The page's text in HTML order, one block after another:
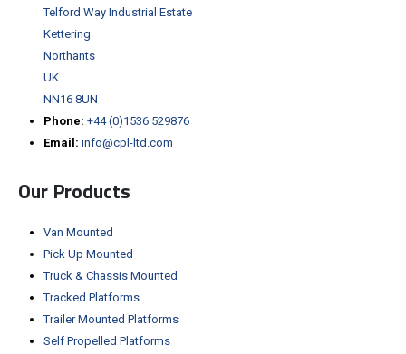
Telford Way Industrial Estate
Kettering
Northants
UK
NN16 8UN
Phone: +44 (0)1536 529876
Email: info@cpl-ltd.com
Our Products
Van Mounted
Pick Up Mounted
Truck & Chassis Mounted
Tracked Platforms
Trailer Mounted Platforms
Self Propelled Platforms